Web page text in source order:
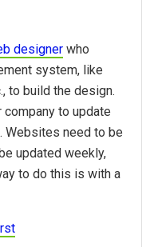
designer who
system, like
to build the design.
to update
Websites need to be
updated weekly,
to do this is with a